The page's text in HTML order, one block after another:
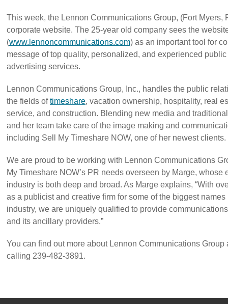
This week, the Lennon Communications Group, (Fort Myers,
corporate website. The 25-year old company sees the
(www.lennoncommunications.com) as an important tool for
message of top quality, personalized, and experienced
advertising services.
Lennon Communications Group, Inc., handles the public
the fields oftimeshare, vacation ownership, hospitality, real
service, and construction. Blending new media and
and her team take care of the image making and
including Sell My Timeshare NOW, one of her newest clients.
We are proud to be working with Lennon Communications
My Timeshare NOW’s PR needs overseen by Marge, whose
industry is both deep and broad. As Marge explains, “With
as a publicist and creative firm for some of the biggest
industry, we are uniquely qualified to provide
and its ancillary providers.”
You can find out more about Lennon Communications Group
calling 239-482-3891.